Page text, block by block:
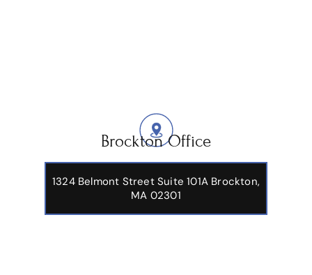
Brockton Office
1324 Belmont Street Suite 101A Brockton,
MA 02301